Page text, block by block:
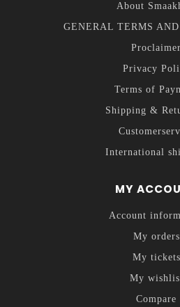
About
GENERAL TERMS
Proclaimer
Privacy
Terms of
Shipping &
International
MY
Account
My orders
My tickets
My
Compare